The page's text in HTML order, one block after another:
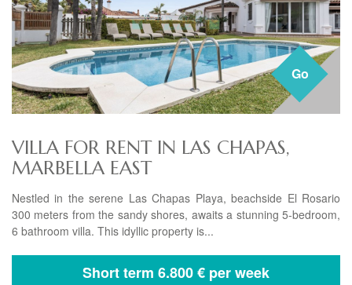
Go
VILLA FOR RENT IN LAS CHAPAS,
MARBELLA EAST
Nestled in the serene Las Chapas Playa, beachside El Rosario
300 meters from the sandy shores, awaits a stunning 5-bedroom,
6 bathroom villa. This idyllic property is...
Short term 6.800 € per week